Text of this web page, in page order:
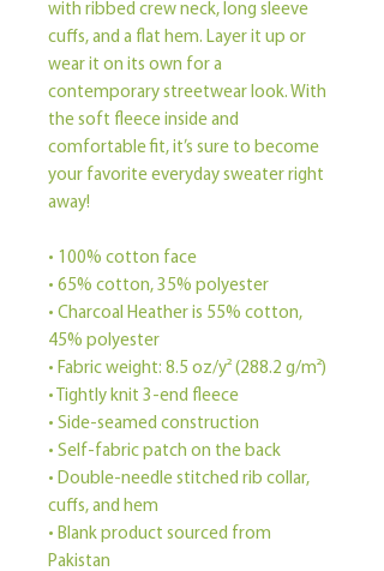
with ribbed crew neck, long sleeve
cuffs, and a flat hem. Layer it up or
wear it on its own for a
contemporary streetwear look. With
the soft fleece inside and
comfortable fit, it’s sure to become
your favorite everyday sweater right
away!
• 100% cotton face
• 65% cotton, 35% polyester
• Charcoal Heather is 55% cotton,
45% polyester
• Fabric weight: 8.5 oz/y² (288.2 g/m²)
• Tightly knit 3-end fleece
• Side-seamed construction
• Self-fabric patch on the back
• Double-needle stitched rib collar,
cuffs, and hem
• Blank product sourced from
Pakistan